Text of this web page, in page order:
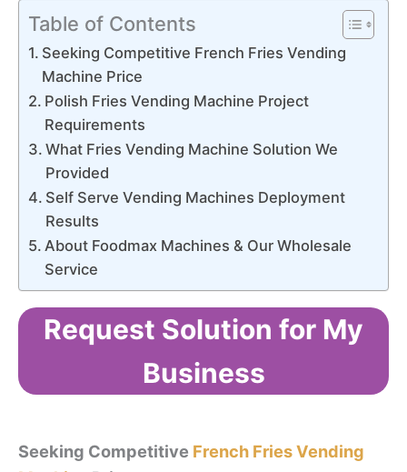
Table of Contents
Seeking Competitive French Fries Vending
Machine Price
Polish Fries Vending Machine Project
Requirements
What Fries Vending Machine Solution We
Provided
Self Serve Vending Machines Deployment
Results
About Foodmax Machines & Our Wholesale
Service
Request Solution for My
Business
Seeking Competitive French Fries Vending